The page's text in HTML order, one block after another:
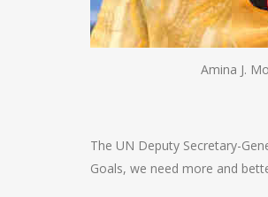
Amina J.
The UN Deputy Secretary-
Goals, we need more and